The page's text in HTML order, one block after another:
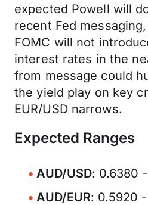
expected Powell will
recent Fed
FOMC will not
interest rates in the
from message could
the yield play on key
EUR/USD narrows.
Expected Ranges
AUD/USD: 0.6380
AUD/EUR: 0.5920